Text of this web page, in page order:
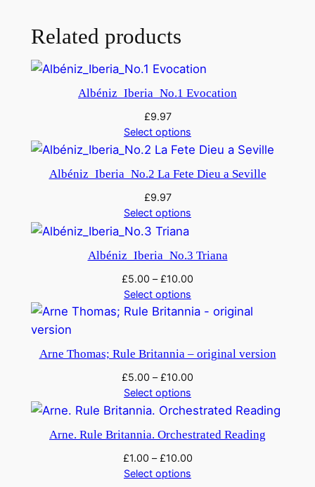
Related products
Albéniz_Iberia_No.1 Evocation
£9.97
Select options
Albéniz_Iberia_No.2 La Fete Dieu a Seville
£9.97
Select options
Albéniz_Iberia_No.3 Triana
£5.00 –£10.00
Select options
Arne Thomas; Rule Britannia – original version
£5.00 –£10.00
Select options
Arne. Rule Britannia. Orchestrated Reading
£1.00 –£10.00
Select options